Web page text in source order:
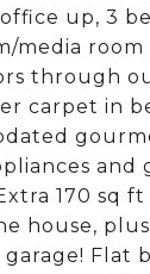
up, 3
media room
through
carpet in
and
170 sq ft
house,
Flat